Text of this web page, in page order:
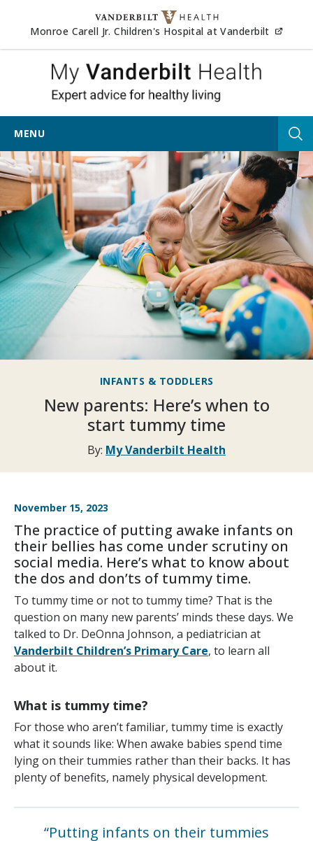
Skip to content
Monroe Carell Jr. Children's Hospital at Vanderbilt
My
MENU
INFANTS & TODDLERS
New parents: Here’s when to
start tummy time
By: My Vanderbilt Health
November 15, 2023
The practice of putting awake infants on
their bellies has come under scrutiny on
social media. Here’s what to know about
the dos and don’ts of tummy time.
To tummy time or not to tummy time? That is the
question on many new parents’ minds these days. We
talked to Dr. DeOnna Johnson, a pediatrician at
Vanderbilt Children’s Primary Care, to learn all
about it.
What is tummy time?
For those who aren’t familiar, tummy time is exactly
what it sounds like: When awake babies spend time
lying on their tummies rather than their backs. It has
plenty of benefits, namely physical development.
“Putting infants on their tummies